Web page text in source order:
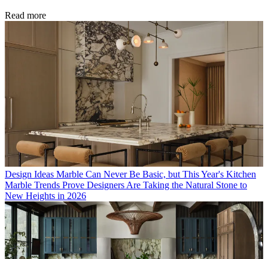
Read more
Design Ideas Marble Can Never Be Basic, but This Year's Kitchen
Marble Trends Prove Designers Are Taking the Natural Stone to
New Heights in 2026